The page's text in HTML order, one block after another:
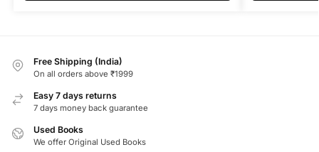
Free Shipping (India)
On all orders above ₹1999
Easy 7 days returns
7 days money back guarantee
Used Books
We offer Original Used Books